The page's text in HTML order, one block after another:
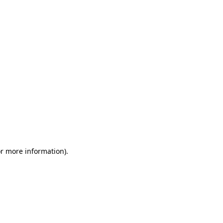
more information).